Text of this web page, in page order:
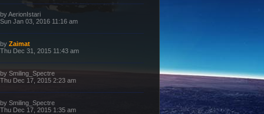
tt
p
o
t
L
a
t
p
o
byAerionIstari
Sun Jan 03, 2016 11:16 am
L
a
p
o
t
by Zaimat
Thu Dec 31, 2015 11:43 am
L
a
t
p
o
by Smiling_Spectre
Thu Dec 17, 2015 2:23 am
L
a
by Smiling_Spectre
Thu Dec 17, 2015 1:35 am